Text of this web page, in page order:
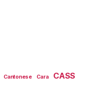
Cantonese Cara CASS